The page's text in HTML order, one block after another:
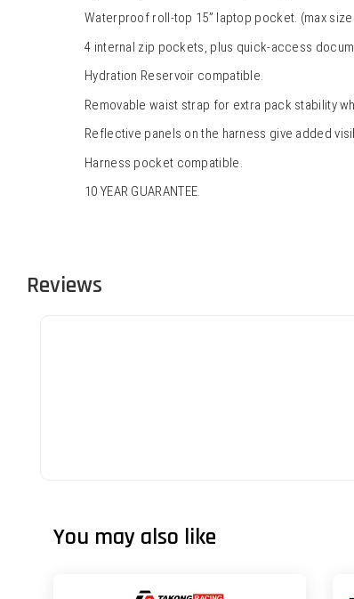
Waterproof roll-top 15” laptop pocket. (max size
4 internal zip pockets, plus quick-access
Hydration Reservoir compatible.
Removable waist strap for extra pack stability
Reflective panels on the harness give added
Harness pocket compatible.
10 YEAR GUARANTEE.
Reviews
You may also like